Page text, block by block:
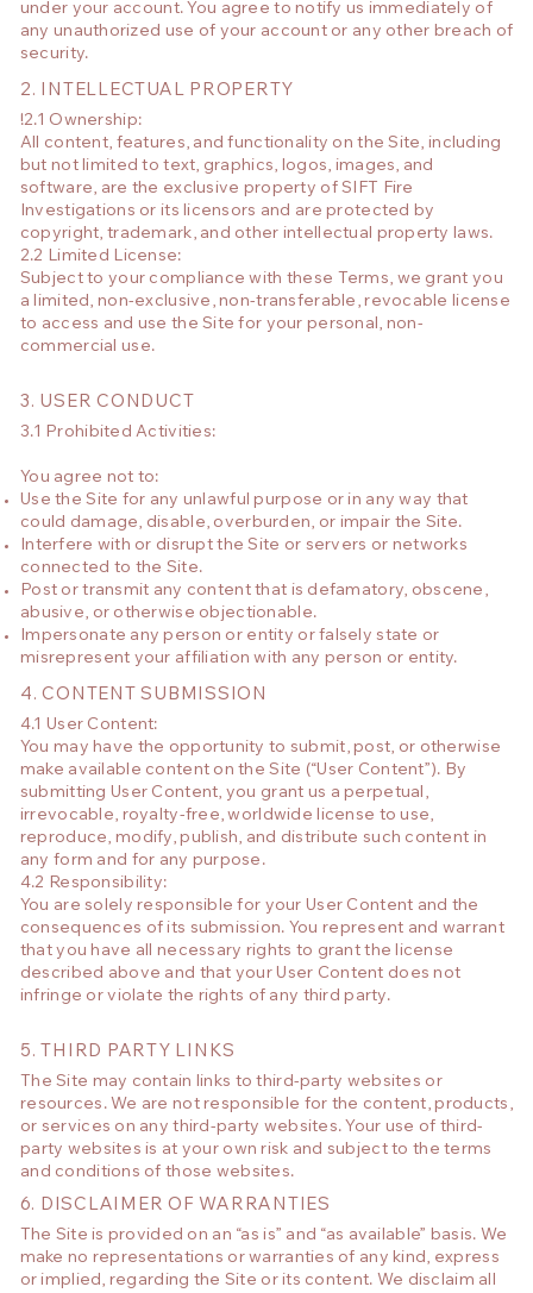
under your account. You agree to notify us immediately of
any unauthorized use of your account or any other breach of
security.
2. INTELLECTUAL PROPERTY
!2.1 Ownership:
All content, features, and functionality on the Site, including
but not limited to text, graphics, logos, images, and
software, are the exclusive property of SIFT Fire
Investigations or its licensors and are protected by
copyright, trademark, and other intellectual property laws.
2.2 Limited License:
Subject to your compliance with these Terms, we grant you
a limited, non-exclusive, non-transferable, revocable license
to access and use the Site for your personal, non-
commercial use.
3. USER CONDUCT
3.1 Prohibited Activities:
You agree not to:
Use the Site for any unlawful purpose or in any way that
could damage, disable, overburden, or impair the Site.
Interfere with or disrupt the Site or servers or networks
connected to the Site.
Post or transmit any content that is defamatory, obscene,
abusive, or otherwise objectionable.
Impersonate any person or entity or falsely state or
misrepresent your affiliation with any person or entity.
4. CONTENT SUBMISSION
4.1 User Content:
You may have the opportunity to submit, post, or otherwise
make available content on the Site (“User Content”). By
submitting User Content, you grant us a perpetual,
irrevocable, royalty-free, worldwide license to use,
reproduce, modify, publish, and distribute such content in
any form and for any purpose.
4.2 Responsibility:
You are solely responsible for your User Content and the
consequences of its submission. You represent and warrant
that you have all necessary rights to grant the license
described above and that your User Content does not
infringe or violate the rights of any third party.
5. THIRD PARTY LINKS
The Site may contain links to third-party websites or
resources. We are not responsible for the content, products,
or services on any third-party websites. Your use of third-
party websites is at your own risk and subject to the terms
and conditions of those websites.
6. DISCLAIMER OF WARRANTIES
The Site is provided on an “as is” and “as available” basis. We
make no representations or warranties of any kind, express
or implied, regarding the Site or its content. We disclaim all